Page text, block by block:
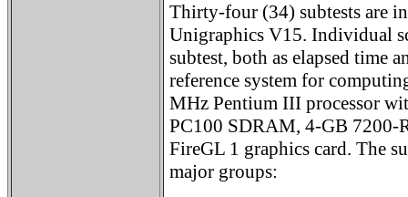
Thirty-four (34) subtests are
Unigraphics V15. Individual
subtest, both as elapsed time
reference system for
MHz Pentium III processor
PC100 SDRAM, 4-GB 7200-
FireGL 1 graphics card. The
major groups: